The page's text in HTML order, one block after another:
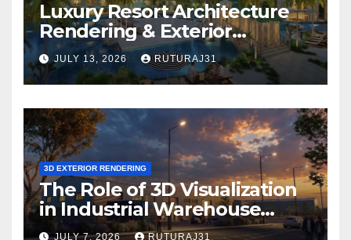
Luxury Resort Architecture
Rendering & Exterior
Visualization
JULY 13, 2026 RUTURAJ31
3D EXTERIOR RENDERING
The Role of 3D Visualization
in Industrial Warehouse
Exterior Rendering
JULY 7, 2026 RUTURAJ31